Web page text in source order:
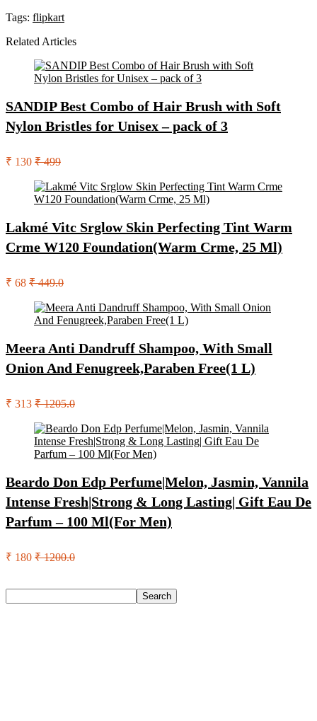
Tags: flipkart
Related Articles
SANDIP Best Combo of Hair Brush with Soft
Nylon Bristles for Unisex – pack of 3
₹ 130 ₹ 499
Lakmé Vitc Srglow Skin Perfecting Tint Warm
Crme W120 Foundation(Warm Crme, 25 Ml)
₹ 68 ₹ 449.0
Meera Anti Dandruff Shampoo, With Small
Onion And Fenugreek,Paraben Free(1 L)
₹ 313 ₹ 1205.0
Beardo Don Edp Perfume|Melon, Jasmin, Vannila
Intense Fresh|Strong & Long Lasting| Gift Eau De
Parfum – 100 Ml(For Men)
₹ 180 ₹ 1200.0
Search